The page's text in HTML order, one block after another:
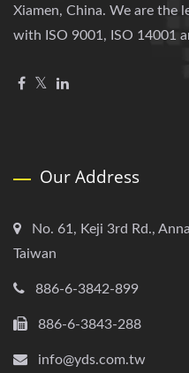
Xiamen, China. We are the
with ISO 9001, ISO 14001
Our Address
No. 61, Keji 3rd Rd.,
Taiwan
886-6-3842-899
886-6-3843-288
info@yds.com.tw